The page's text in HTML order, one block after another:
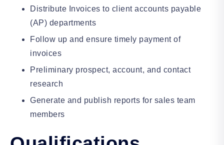
Distribute Invoices to client accounts payable
(AP) departments
Follow up and ensure timely payment of
invoices
Preliminary prospect, account, and contact
research
Generate and publish reports for sales team
members